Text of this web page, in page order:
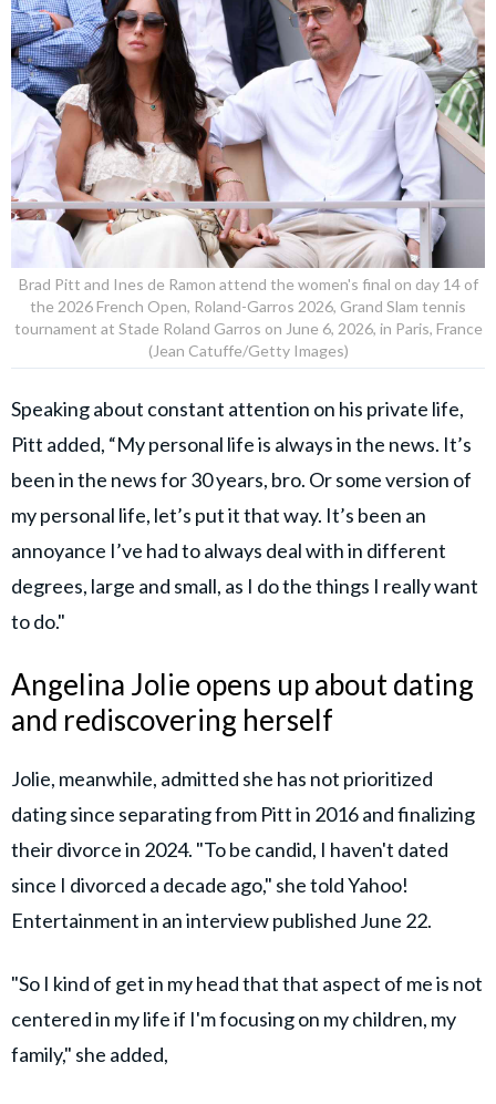
Brad Pitt and Ines de Ramon attend the women's final on day 14 of
the 2026 French Open, Roland-Garros 2026, Grand Slam tennis
tournament at Stade Roland Garros on June 6, 2026, in Paris, France
(Jean Catuffe/Getty Images)
Speaking about constant attention on his private life,
Pitt added, “My personal life is always in the news. It’s
been in the news for 30 years, bro. Or some version of
my personal life, let’s put it that way. It’s been an
annoyance I’ve had to always deal with in different
degrees, large and small, as I do the things I really want
to do."
Angelina Jolie opens up about dating
and rediscovering herself
Jolie, meanwhile, admitted she has not prioritized
dating since separating from Pitt in 2016 and finalizing
their divorce in 2024. "To be candid, I haven't dated
since I divorced a decade ago," she told Yahoo!
Entertainment in an interview published June 22.
"So I kind of get in my head that that aspect of me is not
centered in my life if I'm focusing on my children, my
family," she added,